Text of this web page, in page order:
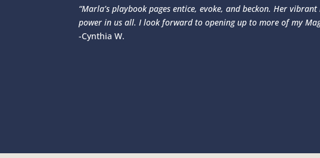
“Marla’s playbook pages entice, evoke, and beckon. Her
power in us all. I look forward to opening up to more of my
-Cynthia W.